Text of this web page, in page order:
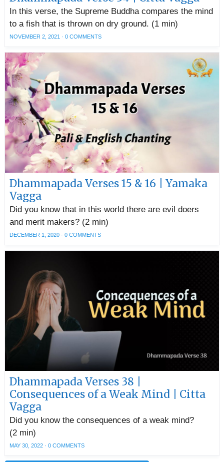
NOVEMBER 2, 2021 · 0 COMMENTS
In this verse, the Supreme Buddha compares the mind
to a fish that is thrown on dry ground. (1 min)
Dhammapada Verses 15 & 16 | Yamaka
Vagga
DECEMBER 1, 2020 · 0 COMMENTS
Did you know that in this world there are evil doers
and merit makers? (2 min)
Dhammapada Verses 38 |
Consequences of a Weak Mind | Citta
Vagga
MAY 30, 2022 · 0 COMMENTS
Did you know the consequences of a weak mind?
(2 min)